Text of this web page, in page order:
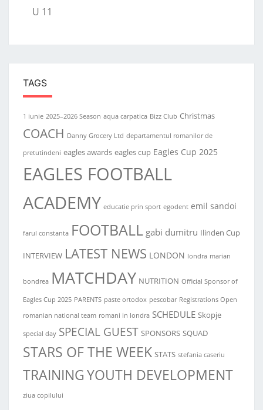
U 11
TAGS
1 iunie 2025–2026 Season aqua carpatica Bizz Club Christmas
COACH Danny Grocery Ltd departamentul romanilor de
pretutindeni eagles awards eagles cup Eagles Cup 2025
EAGLES FOOTBALL
ACADEMY educatie prin sport egodent emil sandoi
farul constanta FOOTBALL gabi dumitru Ilinden Cup
INTERVIEW LATEST NEWS LONDON londra marian
bondrea MATCHDAY NUTRITION Official Sponsor of
Eagles Cup 2025 PARENTS paste ortodox pescobar Registrations Open
romanian national team romani in londra SCHEDULE Skopje
special day SPECIAL GUEST SPONSORS SQUAD
STARS OF THE WEEK STATS stefania caseriu
TRAININGYOUTH DEVELOPMENT
ziua copilului